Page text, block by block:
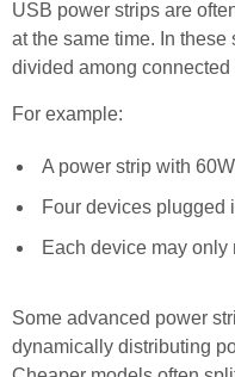
USB power strips are
at the same time. In
divided among connected
For example:
A power strip with
Four devices plugged
Each device may
Some advanced power
dynamically distributing